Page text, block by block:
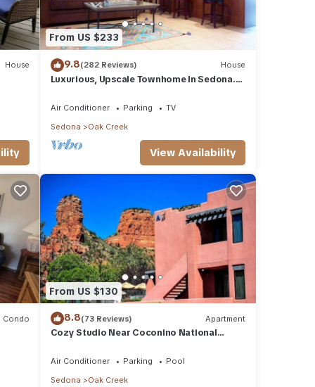
House
From US $233
9.8(282 Reviews) House
Luxurious, Upscale Townhome In Sedona.
Air Conditioner Parking
TV
Sedona
Oak Creek
View Availability
Condo
From US $130
8.8(73 Reviews) Apartment
Cozy Studio Near Coconino National
Air Conditioner Parking
Pool
Sedona
Oak Creek